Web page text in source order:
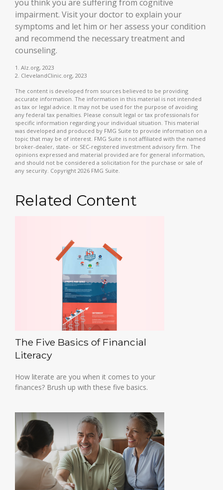
you think you are suffering from cognitive
impairment. Visit your doctor to explain your
symptoms and let him or her assess your condition
and recommend the necessary treatment and
counseling.
1. Alz.org, 2023
2. ClevelandClinic.org, 2023
The content is developed from sources believed to be providing
accurate information. The information in this material is not intended
as tax or legal advice. It may not be used for the purpose of avoiding
any federal tax penalties. Please consult legal or tax professionals for
specific information regarding your individual situation. This material
was developed and produced by FMG Suite to provide information on a
topic that may be of interest. FMG Suite is not affiliated with the named
broker-dealer, state- or SEC-registered investment advisory firm. The
opinions expressed and material provided are for general information,
and should not be considered a solicitation for the purchase or sale of
any security. Copyright 2026 FMG Suite.
Related Content
The Five Basics of Financial
Literacy
How literate are you when it comes to your
finances? Brush up with these five basics.